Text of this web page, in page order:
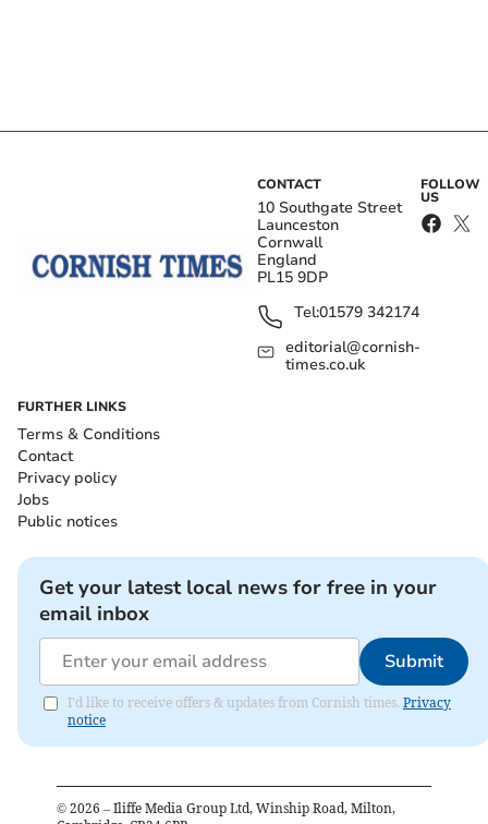
CONTACT
10 Southgate Street
Launceston
Cornwall
England
PL15 9DP
Tel:01579 342174
editorial@cornish-
times.co.uk
FOLLOW
US
FURTHER LINKS
Terms & Conditions
Contact
Privacy policy
Jobs
Public notices
Get your latest local news for free in your
email inbox
Submit
I'd like to receive offers & updates from Cornish times. Privacy
notice
© 2026 – Iliffe Media Group Ltd, Winship Road, Milton,